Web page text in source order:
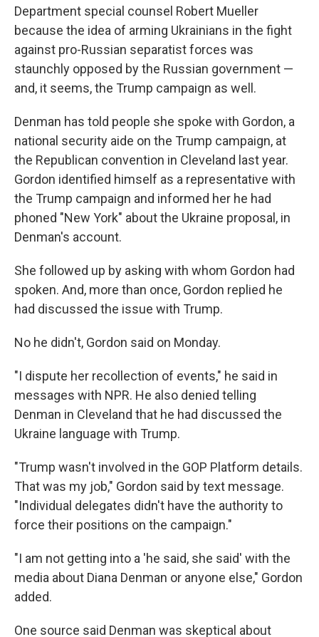
Department special counsel Robert Mueller
because the idea of arming Ukrainians in the fight
against pro-Russian separatist forces was
staunchly opposed by the Russian government —
and, it seems, the Trump campaign as well.
Denman has told people she spoke with Gordon, a
national security aide on the Trump campaign, at
the Republican convention in Cleveland last year.
Gordon identified himself as a representative with
the Trump campaign and informed her he had
phoned "New York" about the Ukraine proposal, in
Denman's account.
She followed up by asking with whom Gordon had
spoken. And, more than once, Gordon replied he
had discussed the issue with Trump.
No he didn't, Gordon said on Monday.
"I dispute her recollection of events," he said in
messages with NPR. He also denied telling
Denman in Cleveland that he had discussed the
Ukraine language with Trump.
"Trump wasn't involved in the GOP Platform details.
That was my job," Gordon said by text message.
"Individual delegates didn't have the authority to
force their positions on the campaign."
"I am not getting into a 'he said, she said' with the
media about Diana Denman or anyone else," Gordon
added.
One source said Denman was skeptical about